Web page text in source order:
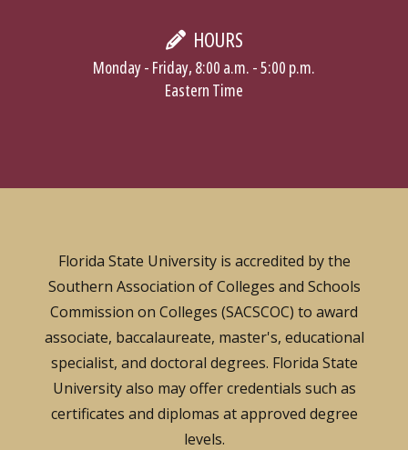
HOURS
Monday - Friday, 8:00 a.m. - 5:00 p.m.
Eastern Time
Florida State University is accredited by the
Southern Association of Colleges and Schools
Commission on Colleges (SACSCOC) to award
associate, baccalaureate, master's, educational
specialist, and doctoral degrees. Florida State
University also may offer credentials such as
certificates and diplomas at approved degree
levels.